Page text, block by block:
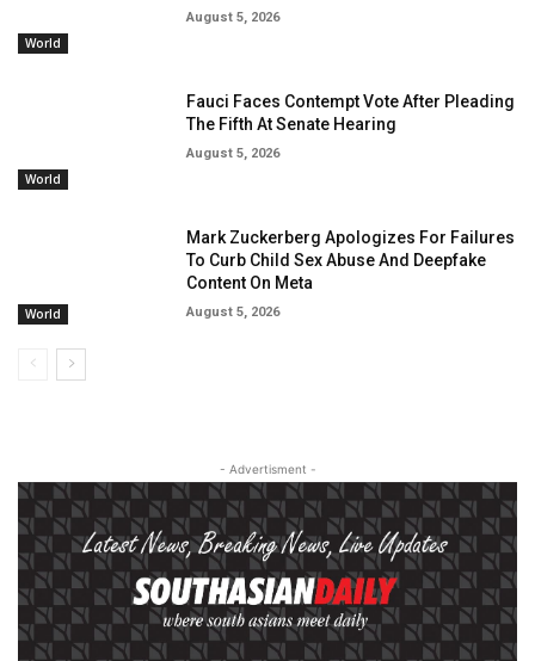
World
August 5, 2026
World
Fauci Faces Contempt Vote After Pleading
The Fifth At Senate Hearing
August 5, 2026
World
Mark Zuckerberg Apologizes For Failures
To Curb Child Sex Abuse And Deepfake
Content On Meta
August 5, 2026
- Advertisment -